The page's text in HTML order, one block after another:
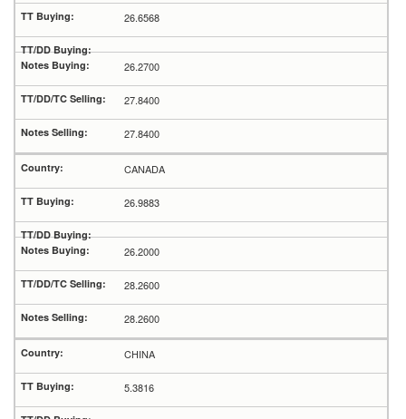
26.6568
26.2700
27.8400
27.8400
CANADA
26.9883
26.2000
28.2600
28.2600
CHINA
5.3816